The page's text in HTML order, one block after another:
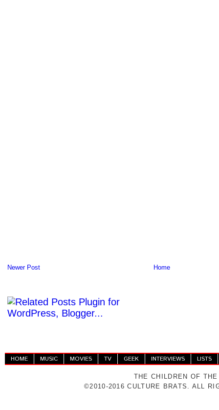
Newer Post Home
HOME MUSIC MOVIES TV GEEK INTERVIEWS LISTS
THE CHILDREN OF
©2010-2016 CULTURE BRATS. ALL